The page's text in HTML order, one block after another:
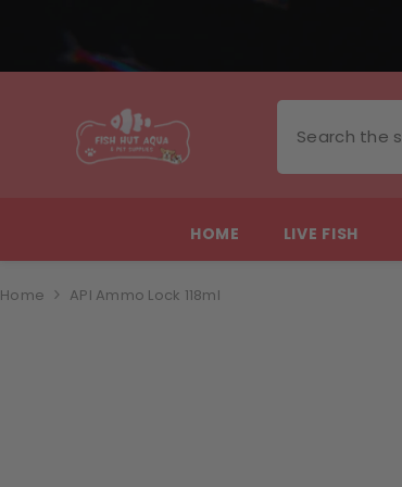
HOME LIVE FISH
Home API Ammo Lock 118ml